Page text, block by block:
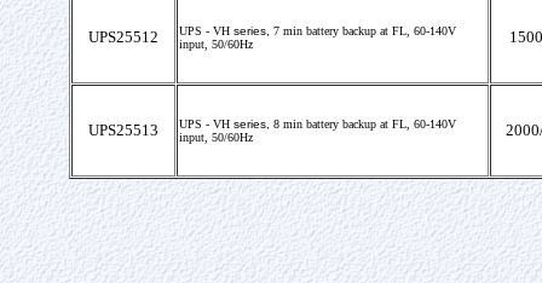
UPS25512 UPS - VH series, 7min battery backup at FL, 60-140V
input, 50/60Hz
UPS25513 UPS - VH series, 8min battery backup at FL, 60-140V
input, 50/60Hz